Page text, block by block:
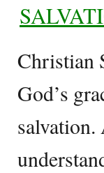
Christian
God’s